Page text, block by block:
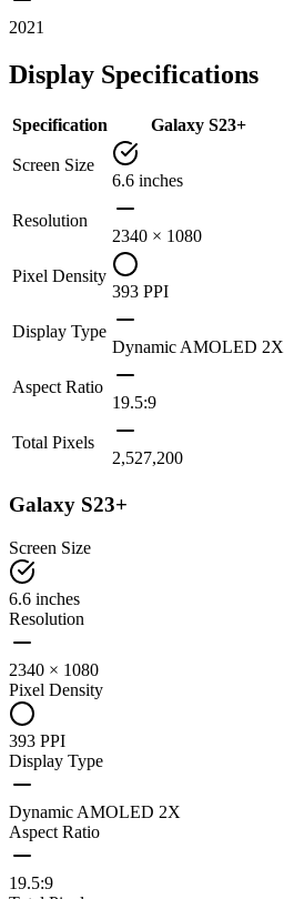
2021
Display Specifications
Specification Galaxy S23+
Screen Size
6.6 inches
Resolution
2340 × 1080
Pixel Density
393 PPI
Display Type
Dynamic AMOLED 2X
Aspect Ratio
19.5:9
Total Pixels
2,527,200
Galaxy S23+
Screen Size
6.6 inches
Resolution
2340 × 1080
Pixel Density
393 PPI
Display Type
Dynamic AMOLED 2X
Aspect Ratio
19.5:9